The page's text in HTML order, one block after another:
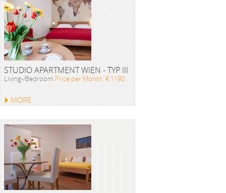
STUDIO APARTMENT WIEN - TYP III
Living-/Bedroom Price per Month: € 1190
MORE